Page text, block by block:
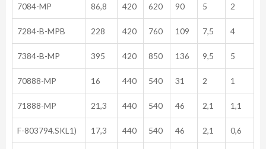
7084-MP 86,8 420 620 90 5 2
7284-B-MPB 228 420 760 109 7,5 4
7384-B-MP 395 420 850 136 9,5 5
70888-MP 16 440 540 31 2 1
71888-MP 21,3 440 540 46 2,1 1,1
F-803794.SKL1) 17,3 440 540 46 2,1 0,6